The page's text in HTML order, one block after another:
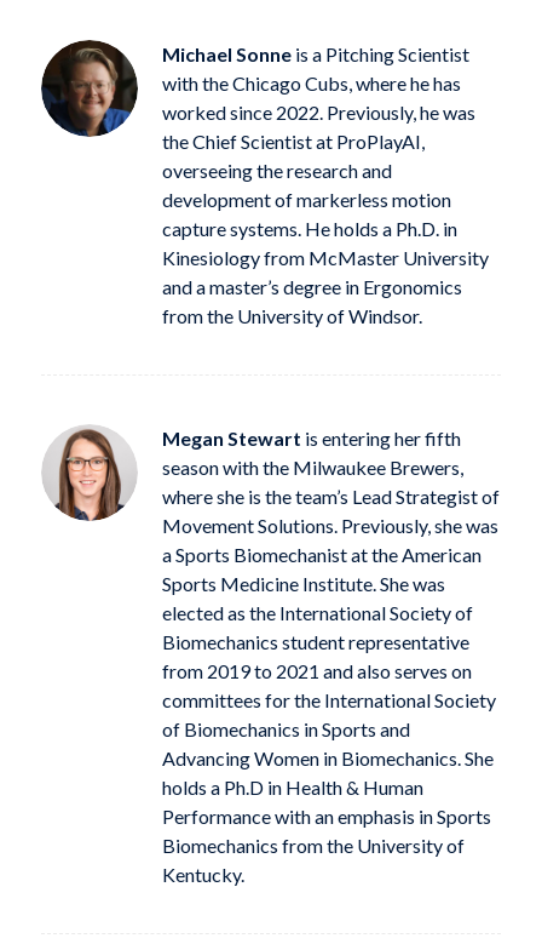
Michael Sonneis a Pitching Scientist
with the Chicago Cubs, where he has
worked since 2022. Previously, he was
the Chief Scientist at ProPlayAI,
overseeing the research and
development of markerless motion
capture systems. He holds a Ph.D. in
Kinesiology from McMaster University
and a master’s degree in Ergonomics
from the University of Windsor.
Megan Stewart is entering her fifth
season with the Milwaukee Brewers,
where she is the team’s Lead Strategist of
Movement Solutions. Previously, she was
a Sports Biomechanist at the American
Sports Medicine Institute. She was
elected as the International Society of
Biomechanics student representative
from 2019 to 2021 and also serves on
committees for the International Society
of Biomechanics in Sports and
Advancing Women in Biomechanics. She
holds a Ph.D in Health & Human
Performance with an emphasis in Sports
Biomechanics from the University of
Kentucky.